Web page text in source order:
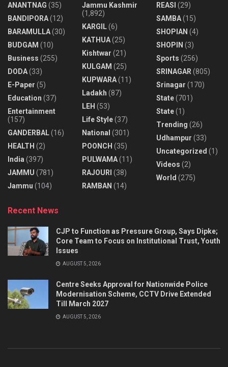
ANANTNAG (35)
BANDIPORA(12)
BARAMULLA(30)
BUDGAM (10)
Business (255)
DODA(33)
E-Paper (5)
Education (37)
Entertainment
(157)
GANDERBAL(16)
HEALTH (2)
India (397)
JAMMU (781)
Jammu (104)
Jammu Kashmir
(1,892)
KARGIL(6)
KATHUA(25)
Kishtwar (21)
KULGAM (25)
KUPWARA(11)
Ladakh (87)
LEH (53)
Life Style(37)
National (301)
POONCH (35)
PULWAMA(11)
RAJOURI (38)
RAMBAN (14)
REASI (29)
SAMBA(15)
SHOPIAN (4)
SHOPIN (3)
Sports (256)
SRINAGAR (805)
Srinagar (170)
State(701)
State(1)
Trending (26)
Udhampur (33)
Uncategorized (1)
Videos (2)
World (275)
Recent News
CJP to Function as Pressure Group, Says Dipke;
Core Team to Focus on Institutional Trust, Youth
Issues
AUGUST 5, 2026
Centre Seeks Approval for Nationwide Police
Modernisation Scheme, CCTV Drive Extended
Till March 2027
AUGUST 5, 2026